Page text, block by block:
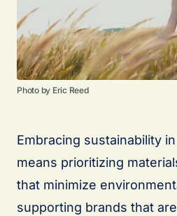
Photo by Eric Reed
Embracing sustainability
means prioritizing
that minimize
supporting brands that